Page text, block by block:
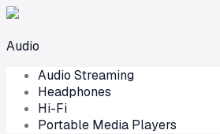
Audio
Audio Streaming
Headphones
Hi-Fi
Portable Media Players